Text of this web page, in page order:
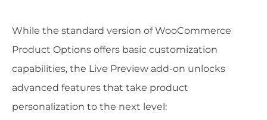
While the standard version of WooCommerce
Product Options offers basic customization
capabilities, the Live Preview add-on unlocks
advanced features that take product
personalization to the next level: